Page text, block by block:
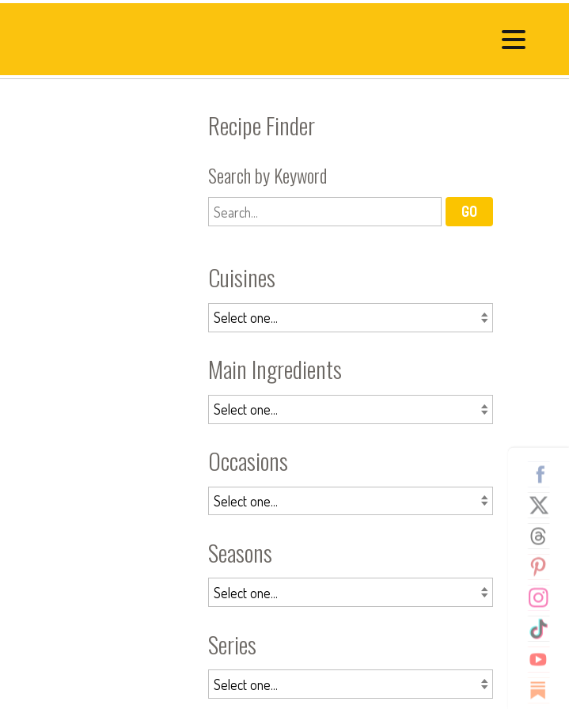
Recipe Finder
Search by Keyword
Cuisines
Main Ingredients
Occasions
Seasons
Series